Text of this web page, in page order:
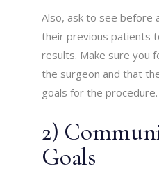
Also, ask to see before
their previous patients
results. Make sure you
the surgeon and that
goals for the procedure.
2)
Goals